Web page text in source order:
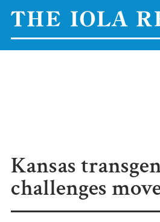
Kansas
challenges